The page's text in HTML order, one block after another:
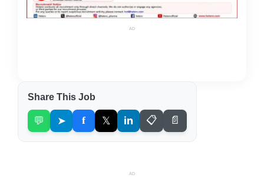
AD
Share This Job
💬 ➤ f 𝕏 in 📋 📄
AD